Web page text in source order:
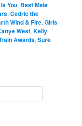
You, Best Male
,Cedric the
Wind & Fire,Girls
West,Kelly
Awards,Sure